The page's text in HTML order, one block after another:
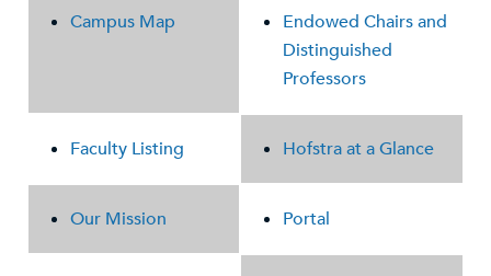
Campus Map
Endowed Chairs and
Distinguished
Professors
Faculty Listing Hofstra at a Glance
Our Mission Portal